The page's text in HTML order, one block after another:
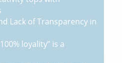
Lack of Transparency in
loyality” is a